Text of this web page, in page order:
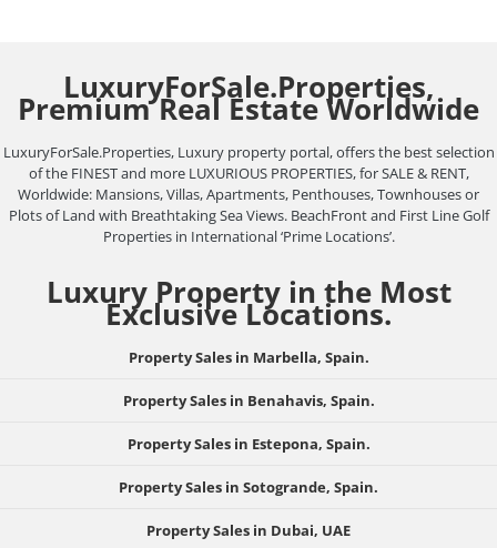
LuxuryForSale.Properties,
Premium Real Estate Worldwide
LuxuryForSale.Properties, Luxury property portal, offers the best selection
of the FINEST and more LUXURIOUS PROPERTIES, for SALE & RENT,
Worldwide: Mansions, Villas, Apartments, Penthouses, Townhouses or
Plots of Land with Breathtaking Sea Views. BeachFront and First Line Golf
Properties in International ‘Prime Locations’.
Luxury Property in the Most
Exclusive Locations.
Property Sales in Marbella, Spain.
Property Sales in Benahavis, Spain.
Property Sales in Estepona, Spain.
Property Sales in Sotogrande, Spain.
Property Sales in Dubai, UAE